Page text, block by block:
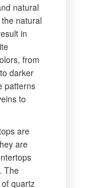
natural
natural
in
from
darker
patterns
to
are
are
The
quartz